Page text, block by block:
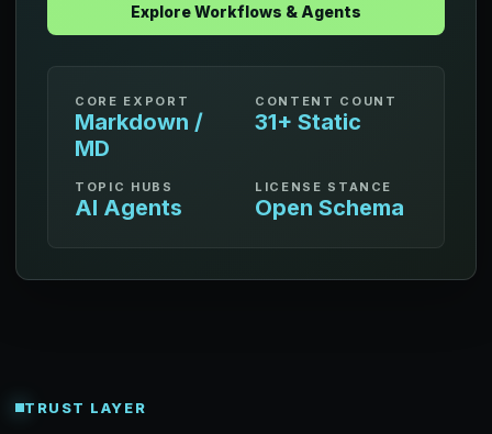
Explore Workflows & Agents
CORE EXPORT
Markdown /
MD
CONTENT COUNT
31+ Static
TOPIC HUBS
AI Agents
LICENSE STANCE
Open Schema
TRUST LAYER